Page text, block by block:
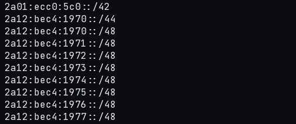
2a01:ecc0:5c0::/42
2a12:bec4:1970::/44
2a12:bec4:1970::/48
2a12:bec4:1971::/48
2a12:bec4:1972::/48
2a12:bec4:1973::/48
2a12:bec4:1974::/48
2a12:bec4:1975::/48
2a12:bec4:1976::/48
2a12:bec4:1977::/48